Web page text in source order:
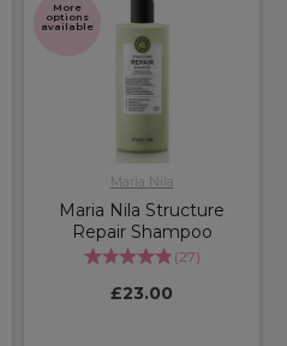
More
options
available
Maria Nila
Maria Nila Structure
Repair Shampoo
(27)
£23.00